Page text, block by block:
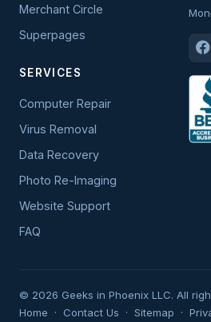
Merchant Circle
Superpages
SERVICES
Computer Repair
Virus Removal
Data Recovery
Photo Re-Imaging
Website Support
FAQ
© 2026 Geeks in Phoenix LLC. All
Home · Contact Us · Sitemap ·